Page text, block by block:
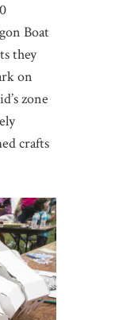
Boat
they
on
zone
crafts